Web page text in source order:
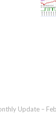
Update –